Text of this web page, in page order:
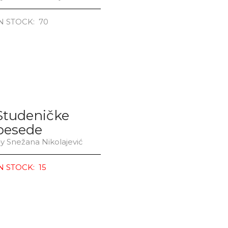
STOCK: 70
Snežana Nikolajević
STOCK: 15